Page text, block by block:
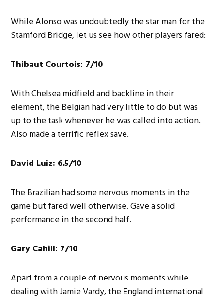
While Alonso was undoubtedly the star man for the
Stamford Bridge, let us see how other players fared:
Thibaut Courtois: 7/10
With Chelsea midfield and backline in their
element, the Belgian had very little to do but was
up to the task whenever he was called into action.
Also made a terrific reflex save.
David Luiz: 6.5/10
The Brazilian had some nervous moments in the
game but fared well otherwise. Gave a solid
performance in the second half.
Gary Cahill: 7/10
Apart from a couple of nervous moments while
dealing with Jamie Vardy, the England international